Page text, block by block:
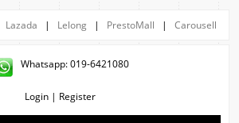
Lazada | Lelong| PrestoMall | Carousell
Whatsapp: 019-6421080
Login | Register